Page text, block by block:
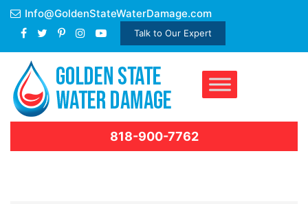
Skip
content
Info@GoldenStateWaterDamage.com
Talk to Our Expert
818-900-7762